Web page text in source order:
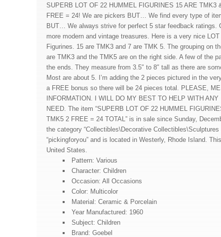
SUPERB LOT OF 22 HUMMEL FIGURINES 15 ARE TMK3
FREE = 24! We are pickers BUT… We find every type of
BUT… We always strive for perfect 5 star feedback ratings.
more modern and vintage treasures. Here is a very nice
Figurines. 15 are TMK3 and 7 are TMK 5. The grouping on
are TMK3 and the TMK5 are on the right side. A few of the
the ends. They measure from 3.5″ to 8″ tall as there are
Most are about 5. I’m adding the 2 pieces pictured in the
a FREE bonus so there will be 24 pieces total. PLEASE,
INFORMATION. I WILL DO MY BEST TO HELP WITH
NEED. The item “SUPERB LOT OF 22 HUMMEL
TMK5 2 FREE = 24 TOTAL” is in sale since Sunday,
the category “Collectibles\Decorative
“pickingforyou” and is located in Westerly, Rhode Island.
United States.
Pattern: Various
Character: Children
Occasion: All Occasions
Color: Multicolor
Material: Ceramic & Porcelain
Year Manufactured: 1960
Subject: Children
Brand: Goebel